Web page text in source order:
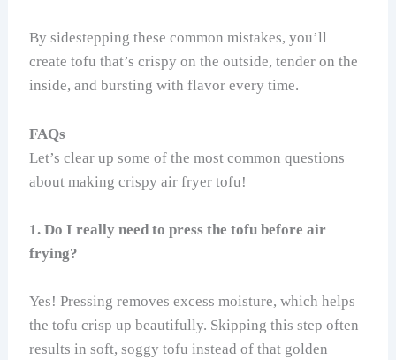
By sidestepping these common mistakes, you’ll
create tofu that’s crispy on the outside, tender on the
inside, and bursting with flavor every time.
FAQs
Let’s clear up some of the most common questions
about making crispy air fryer tofu!
1. Do I really need to press the tofu before air
frying?
Yes! Pressing removes excess moisture, which helps
the tofu crisp up beautifully. Skipping this step often
results in soft, soggy tofu instead of that golden